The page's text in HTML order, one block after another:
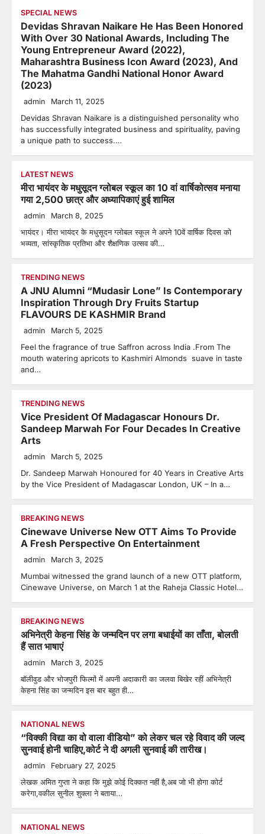
SPECIAL NEWS
Devidas Shravan Naikare He Has Been Honored
With Over 30 National Awards, Including The
Young Entrepreneur Award (2022),
Maharashtra Business Icon Award (2023), And
The Mahatma Gandhi National Honor Award
(2023)
admin March 11, 2025
Devidas Shravan Naikare is a distinguished personality who
has successfully integrated business and spirituality, paving
a unique path to success.…
LATEST NEWS
मीरा भायंदर के मधुसूदन ग्लोबल स्कूल का 10 वां वार्षिकोत्सव मनाया
गया 2,500 छात्र और अध्यापिकाएं हुई शामिल
admin March 8, 2025
भायंदर। मीरा भायंदर के मधुसूदन ग्लोबल स्कूल ने अपने 10वें वार्षिक दिवस को
भव्यता, सांस्कृतिक प्रतिभा और शैक्षणिक उत्सव की…
TRENDING NEWS
A JNU Alumni “Mudasir Lone” Is Contemporary
Inspiration Through Dry Fruits Startup
FLAVOURS DE KASHMIR Brand
admin March 5, 2025
Feel the fragrance of true Saffron across India .From The
mouth watering apricots to Kashmiri Almonds suave in taste
and…
TRENDING NEWS
Vice President Of Madagascar Honours Dr.
Sandeep Marwah For Four Decades In Creative
Arts
admin March 5, 2025
Dr. Sandeep Marwah Honoured for 40 Years in Creative Arts
by the Vice President of Madagascar London, UK – In a…
BREAKING NEWS
Cinewave Universe New OTT Aims To Provide
A Fresh Perspective On Entertainment
admin March 3, 2025
Mumbai witnessed the grand launch of a new OTT platform,
Cinewave Universe, on March 1 at the Raheja Classic Hotel…
BREAKING NEWS
अभिनेत्री केहना सिंह के जन्मदिन पर लगा बधाईयों का ताँता, बोलती
हैं सात भाषाएं
admin March 3, 2025
बॉलीवुड और भोजपुरी फिल्मों में अपनी अदाकारी का जलवा बिखेर रहीं अभिनेत्री
केहना सिंह का जन्मदिन इस बार बहुत ही…
NATIONAL NEWS
“विक्की विद्या का वो वाला वीडियो” को लेकर चल रहे विवाद की जल्द
सुनवाई होनी चाहिए,कोर्ट ने दी अगली सुनवाई की तारीख।
admin February 27, 2025
लेखक अमित गुप्ता ने कहा कि मुझे कोई दिक्कत नहीं है,अब जो भी होगा कोर्ट
करेगा,वकील सुनील शुक्ला ने बताया…
NATIONAL NEWS